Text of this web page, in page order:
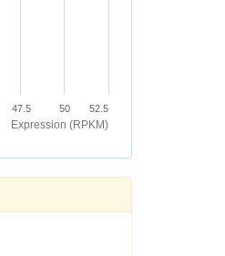
Expression (RPKM)
47.5 50 52.5